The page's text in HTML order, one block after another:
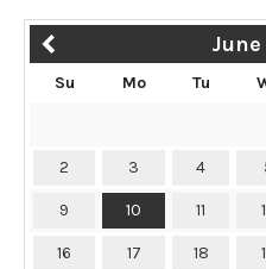
Su Mo Tu
2 3 4
9 10 11
16 17 18